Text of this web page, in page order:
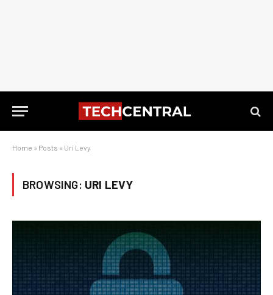
Home » Posts » Uri Levy
BROWSING: URI LEVY